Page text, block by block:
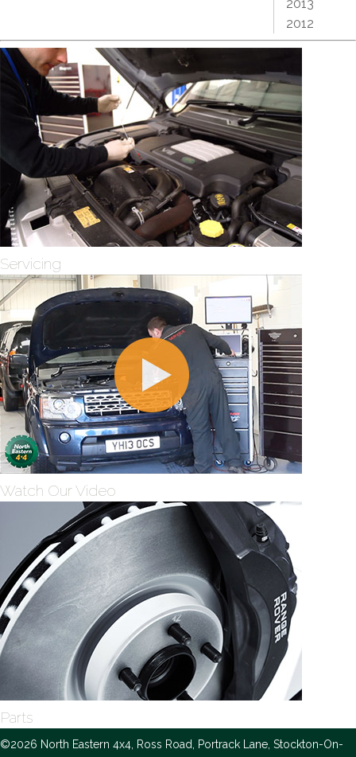
2013
2012
Servicing
Watch Our Video
Parts
©2026 North Eastern 4x4, Ross Road, Portrack Lane, Stockton-On-